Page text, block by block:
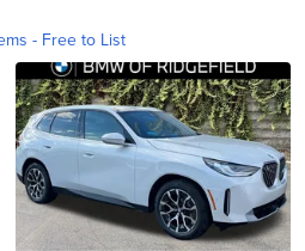
- Free to List